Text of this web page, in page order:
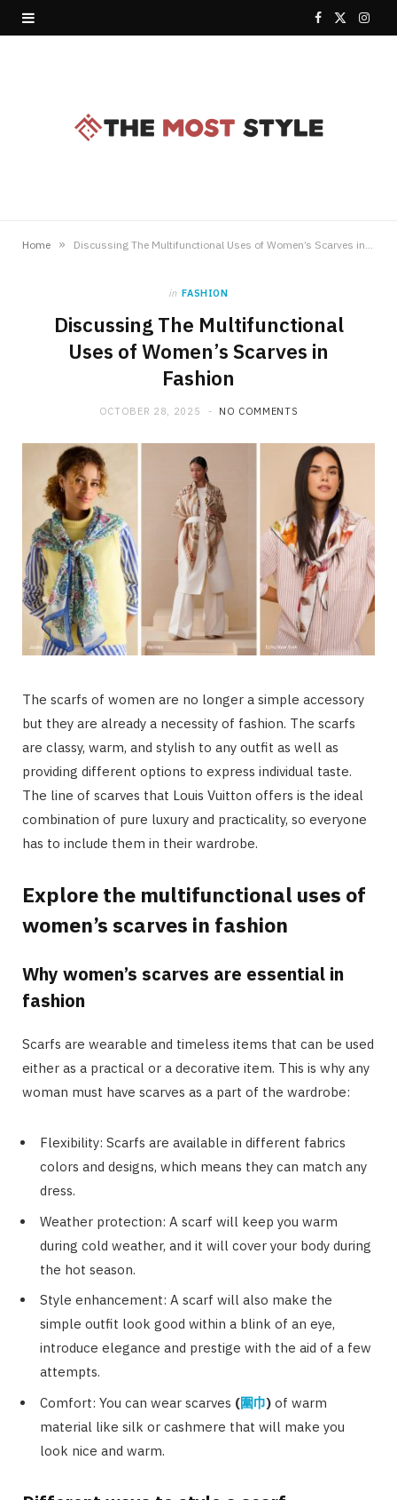
F
e
I
Home »
in FASHION
Discussing The Multifunctional
Uses of Women’s Scarves in
Fashion
OCTOBER 28, 2025 NO COMMENTS
The scarfs of women are no longer a simple accessory
but they are already a necessity of fashion. The scarfs
are classy, warm, and stylish to any outfit as well as
providing different options to express individual taste.
The line of scarves that Louis Vuitton offers is the ideal
combination of pure luxury and practicality, so everyone
has to include them in their wardrobe.
Explore the multifunctional uses of
women’s scarves in fashion
Why women’s scarves are essential in
fashion
Scarfs are wearable and timeless items that can be used
either as a practical or a decorative item. This is why any
woman must have scarves as a part of the wardrobe:
Flexibility: Scarfs are available in different fabrics
colors and designs, which means they can match any
dress.
Weather protection: A scarf will keep you warm
during cold weather, and it will cover your body during
the hot season.
Style enhancement: A scarf will also make the
simple outfit look good within a blink of an eye,
introduce elegance and prestige with the aid of a few
attempts.
Comfort: You can wear scarves (圍巾) of warm
material like silk or cashmere that will make you
look nice and warm.